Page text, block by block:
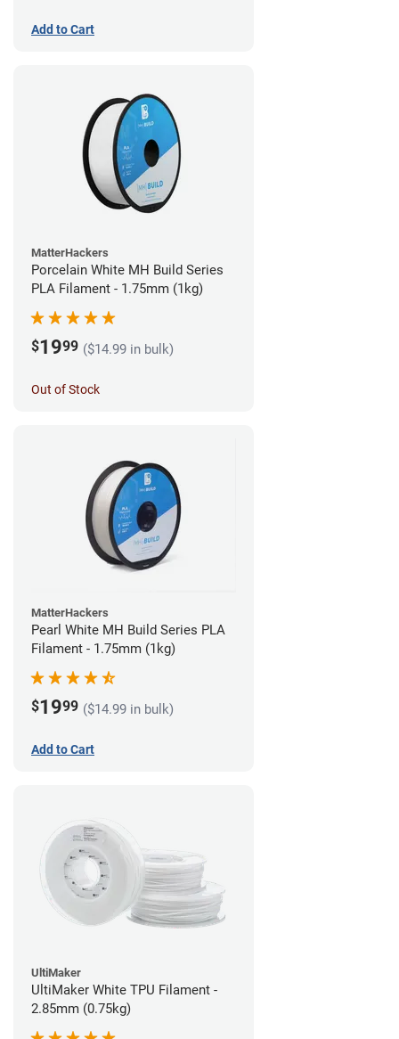
Add to Cart
MatterHackers
Porcelain White MH Build Series
PLA Filament - 1.75mm (1kg)
$1999 ($14.99 in bulk)
Out of Stock
MatterHackers
Pearl White MH Build Series PLA
Filament - 1.75mm (1kg)
$1999 ($14.99 in bulk)
Add to Cart
UltiMaker
UltiMaker White TPU Filament -
2.85mm (0.75kg)